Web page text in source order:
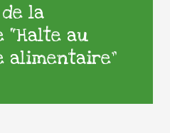
la
“Halte au
alimentaire”